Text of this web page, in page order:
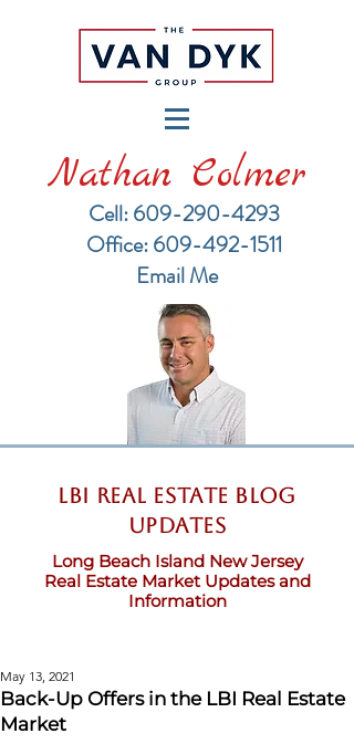
Nathan Colmer
Cell: 609-290-4293
​Office: 609-492-1511
Email Me
LBI Real Estate Blog
updates
Long Beach Island New Jersey
Real Estate Market Updates and
Information
Back-Up Offers in the LBI Real Estate
Market
May 13, 2021